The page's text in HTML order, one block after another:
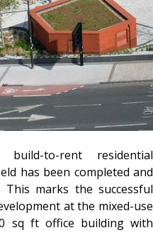
to-rent residential
has been completed and
marks the successful
at the mixed-use
sq ft office building with